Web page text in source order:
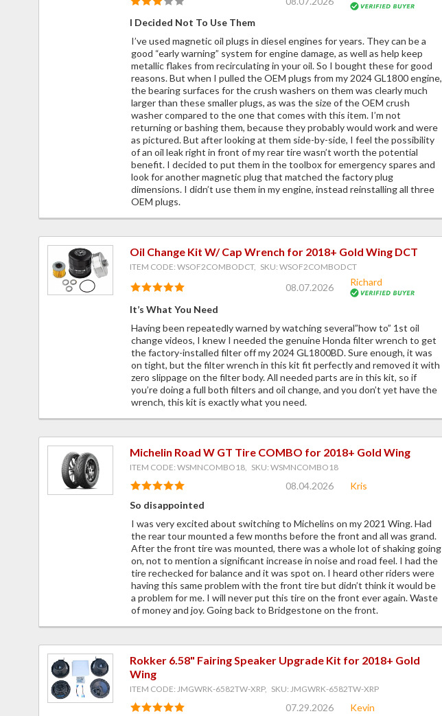
I Decided Not To Use Them
I’ve used magnetic oil plugs in diesel engines for years. They can be a
good “early warning” system for engine damage, as well as help keep
metallic flakes from recirculating in your oil. So I bought these for good
reasons. But when I pulled the OEM plugs from my 2024 GL1800 engine,
the bearing surfaces for the crush washers on them was clearly much
larger than these smaller plugs, as was the size of the OEM crush
washer compared to the one that comes with this item. I’m not
returning or bashing them, because they probably would work and were
as pictured. But after looking at them side-by-side, I feel the possibility
of an oil leak right in front of my rear tire wasn’t worth the potential
benefit. I decided to put them in the toolbox for emergency spares and
look for another magnetic plug that matched the factory plug
dimensions. I didn’t use them in my engine, instead reinstalling all three
OEM plugs.
Oil Change Kit W/ Cap Wrench for 2018+ Gold Wing DCT
ITEM CODE: WSOF2COMBODCT, SKU: WSOF2COMBODCT
08.07.2026 Richard
It’s What You Need
Having been repeatedly warned by watching several”how to” 1st oil
change videos, I knew I needed the genuine Honda filter wrench to get
the factory-installed filter off my 2024 GL1800BD. Sure enough, it was
on tight, but the filter wrench in this kit fit perfectly and removed it with
zero slippage on the filter body. All needed parts are in this kit, so if
you’re doing a full both filters and oil change, and you don’t yet have the
wrench, this kit is exactly what you need.
Michelin Road W GT Tire COMBO for 2018+ Gold Wing
ITEM CODE: WSMNCOMBO18, SKU: WSMNCOMBO18
08.04.2026
Kris
So disappointed
I was very excited about switching to Michelins on my 2021 Wing. Had
the rear tour mounted a few months before the front and all was grand.
After the front tire was mounted, there was a whole lot of shaking going
on, not to mention a significant increase in noise and road feel. I had the
tire rechecked for balance and it was spot on. I heard other riders were
having this same problem with the front tire but didn’t think it would be
a problem for me. I will never put this tire on the front ever again. Waste
of money and joy. Going back to Bridgestone on the front.
Rokker 6.58" Fairing Speaker Upgrade Kit for 2018+ Gold
Wing
ITEM CODE: JMGWRK-6582TW-XRP, SKU: JMGWRK-6582TW-XRP
07.29.2026
Kevin